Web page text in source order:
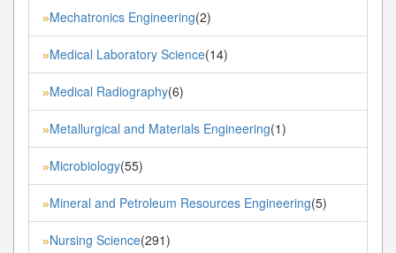
»Mechatronics Engineering(2)
»Medical Laboratory Science(14)
»Medical Radiography(6)
»Metallurgical and Materials Engineering(1)
»Microbiology(55)
»Mineral and Petroleum Resources Engineering(5)
»Nursing Science(291)